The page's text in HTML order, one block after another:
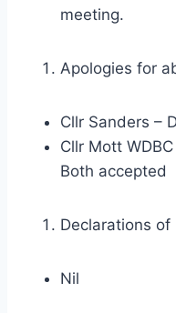
meeting.
Apologies for
Cllr Sanders –
Cllr Mott WDBC
Both accepted
Declarations of
Nil